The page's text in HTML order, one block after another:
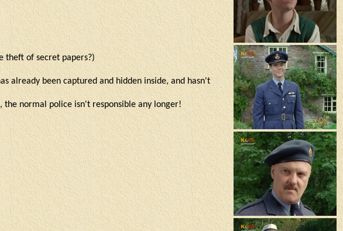
theft of secret papers?)
already been captured and hidden inside, and hasn't
the normal police isn't responsible any longer!